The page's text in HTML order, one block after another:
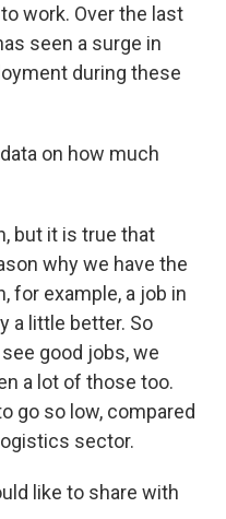
work. Over the last
seen a surge in
during these
on how much
but it is true that
why we have the
for example, a job in
a little better. So
good jobs, we
a lot of those too.
go so low, compared
sector.
like to share with